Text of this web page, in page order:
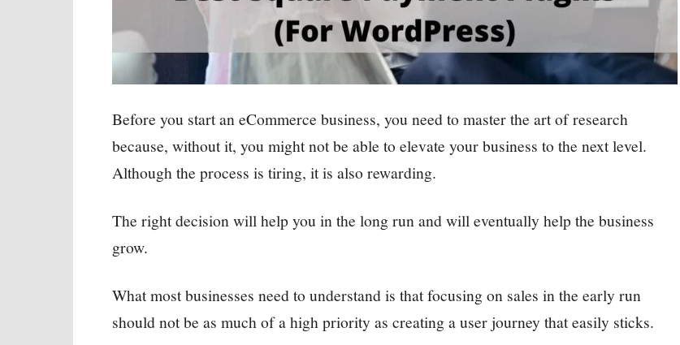
Before you start an eCommerce business, you need to master the art of research
because, without it, you might not be able to elevate your business to the next level.
Although the process is tiring, it is also rewarding.
The right decision will help you in the long run and will eventually help the business
grow.
What most businesses need to understand is that focusing on sales in the early run
should not be as much of a high priority as creating a user journey that easily sticks.